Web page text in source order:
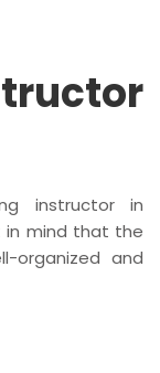
instructor in
in mind that the
organized and